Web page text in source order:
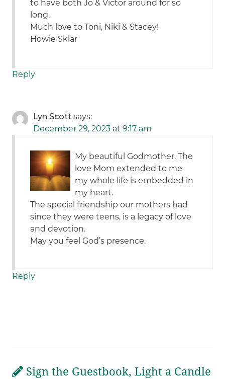
to have both Jo & Victor around for so
long.
Much love to Toni, Niki & Stacey!
Howie Sklar
Reply
Lyn Scott says:
December 29, 2023 at 9:17 am
My beautiful Godmother. The
love Mom extended to me
my whole life is embedded in
my heart.
The special friendship our mothers had
since they were teens, is a legacy of love
and devotion.
May you feel God’s presence.
Reply
Sign the Guestbook, Light a Candle